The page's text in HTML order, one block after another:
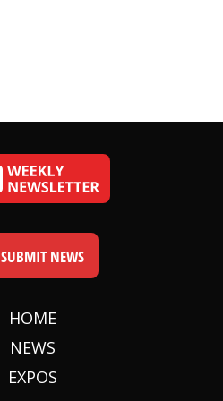
SUBMIT NEWS
HOME
NEWS
EXPOS